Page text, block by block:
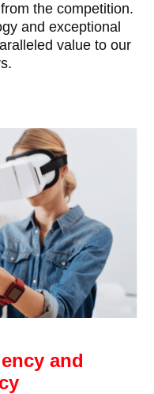
the competition.
and exceptional
value to our
and